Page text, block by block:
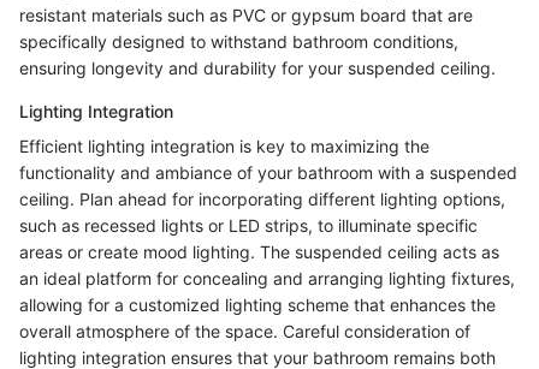
resistant materials such as PVC or gypsum board that are
specifically designed to withstand bathroom conditions,
ensuring longevity and durability for your suspended ceiling.
Lighting Integration
Efficient lighting integration is key to maximizing the
functionality and ambiance of your bathroom with a suspended
ceiling. Plan ahead for incorporating different lighting options,
such as recessed lights or LED strips, to illuminate specific
areas or create mood lighting. The suspended ceiling acts as
an ideal platform for concealing and arranging lighting fixtures,
allowing for a customized lighting scheme that enhances the
overall atmosphere of the space. Careful consideration of
lighting integration ensures that your bathroom remains both